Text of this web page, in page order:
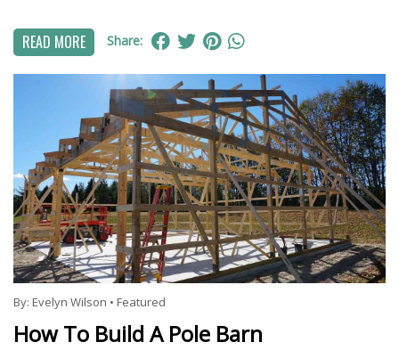
READ MORE Share:
By: Evelyn Wilson • Featured
How To Build A Pole Barn